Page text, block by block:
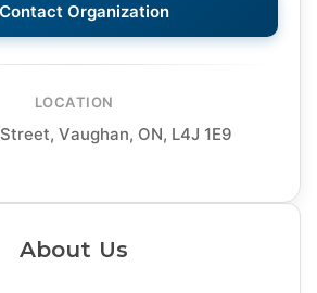
Organization
LOCATION
Vaughan, ON, L4J 1E9
About Us